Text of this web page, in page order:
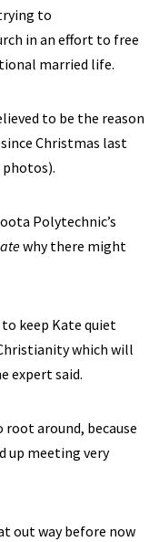
to
in an effort to free
married life.
to be the reason
Christmas last
photos).
Polytechnic’s
why there might
keep Kate quiet
which will
expert said.
root around, because
up meeting very
out way before now